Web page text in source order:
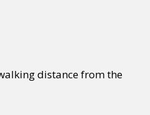
distance from the